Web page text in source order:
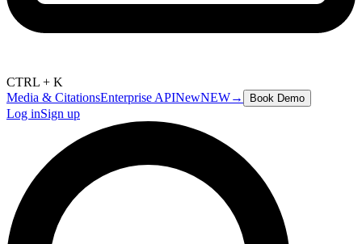
CTRL + K
Media & CitationsEnterprise APINewNEW→ Book Demo
Log inSign up